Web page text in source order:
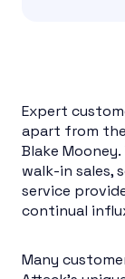
Expert
apart from
Blake
walk-in sales,
service
continual
Many